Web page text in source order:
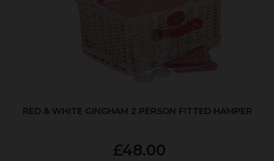
RED & WHITE GINGHAM 2 PERSON FITTED HAMPER
£48.00